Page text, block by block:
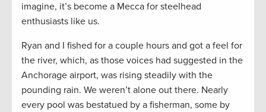
imagine, it’s become a Mecca for steelhead
enthusiasts like us.
Ryan and I fished for a couple hours and got a feel for
the river, which, as those voices had suggested in the
Anchorage airport, was rising steadily with the
pounding rain. We weren’t alone out there. Nearly
every pool was bestatued by a fisherman, some by